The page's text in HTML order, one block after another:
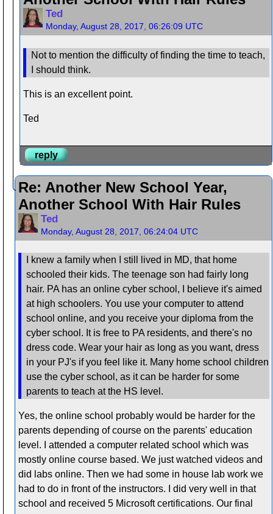
Ted
Monday, August 28, 2017, 06:26:09 UTC
Not to mention the difficulty of finding the time to teach,
I should think.
This is an excellent point.
Ted
reply
Re: Another New School Year,
Another School With Hair Rules
Ted
Monday, August 28, 2017, 06:24:04 UTC
I knew a family when I still lived in MD, that home
schooled their kids. The teenage son had fairly long
hair. PA has an online cyber school, I believe it's aimed
at high schoolers. You use your computer to attend
school online, and you receive your diploma from the
cyber school. It is free to PA residents, and there's no
dress code. Wear your hair as long as you want, dress
in your PJ's if you feel like it. Many home school children
use the cyber school, as it can be harder for some
parents to teach at the HS level.
Yes, the online school probably would be harder for the
parents depending of course on the parents' education
level. I attended a computer related school which was
mostly online course based. We just watched videos and
did labs online. Then we had some in house lab work we
had to do in front of the instructors. I did very well in that
school and received 5 Microsoft certifications. Our final